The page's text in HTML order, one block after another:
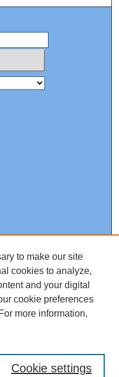
to make our site
cookies to analyze,
and your digital
cookie preferences
more information,
Cookie settings